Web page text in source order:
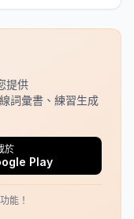
提供
詞彙書、練習生成
於
Play
能！